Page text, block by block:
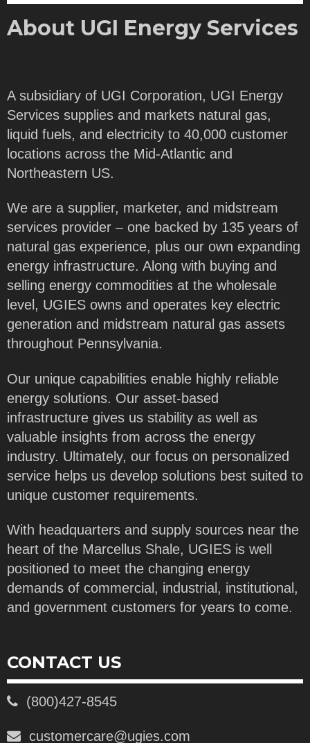
About UGI Energy Services
A subsidiary of UGI Corporation, UGI Energy
Services supplies and markets natural gas,
liquid fuels, and electricity to 40,000 customer
locations across the Mid-Atlantic and
Northeastern US.
We are a supplier, marketer, and midstream
services provider – one backed by 135 years of
natural gas experience, plus our own expanding
energy infrastructure. Along with buying and
selling energy commodities at the wholesale
level, UGIES owns and operates key electric
generation and midstream natural gas assets
throughout Pennsylvania.
Our unique capabilities enable highly reliable
energy solutions. Our asset-based
infrastructure gives us stability as well as
valuable insights from across the energy
industry. Ultimately, our focus on personalized
service helps us develop solutions best suited to
unique customer requirements.
With headquarters and supply sources near the
heart of the Marcellus Shale, UGIES is well
positioned to meet the changing energy
demands of commercial, industrial, institutional,
and government customers for years to come.
CONTACT US
(800)427-8545
customercare@ugies.com